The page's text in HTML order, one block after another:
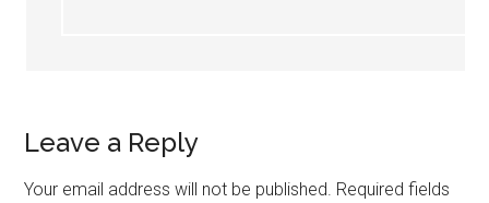
Leave a Reply
Your email address will not be published. Required fields